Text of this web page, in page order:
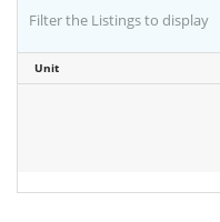
Filter the Listings to display
Unit